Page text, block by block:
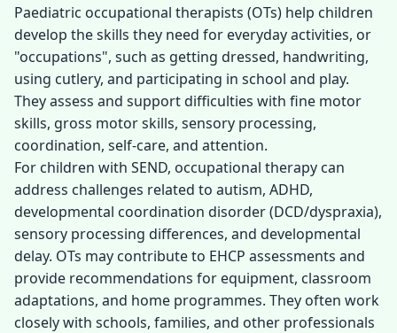
Paediatric occupational therapists (OTs) help children
develop the skills they need for everyday activities, or
"occupations", such as getting dressed, handwriting,
using cutlery, and participating in school and play.
They assess and support difficulties with fine motor
skills, gross motor skills, sensory processing,
coordination, self-care, and attention.
For children with SEND, occupational therapy can
address challenges related to autism, ADHD,
developmental coordination disorder (DCD/dyspraxia),
sensory processing differences, and developmental
delay. OTs may contribute to EHCP assessments and
provide recommendations for equipment, classroom
adaptations, and home programmes. They often work
closely with schools, families, and other professionals